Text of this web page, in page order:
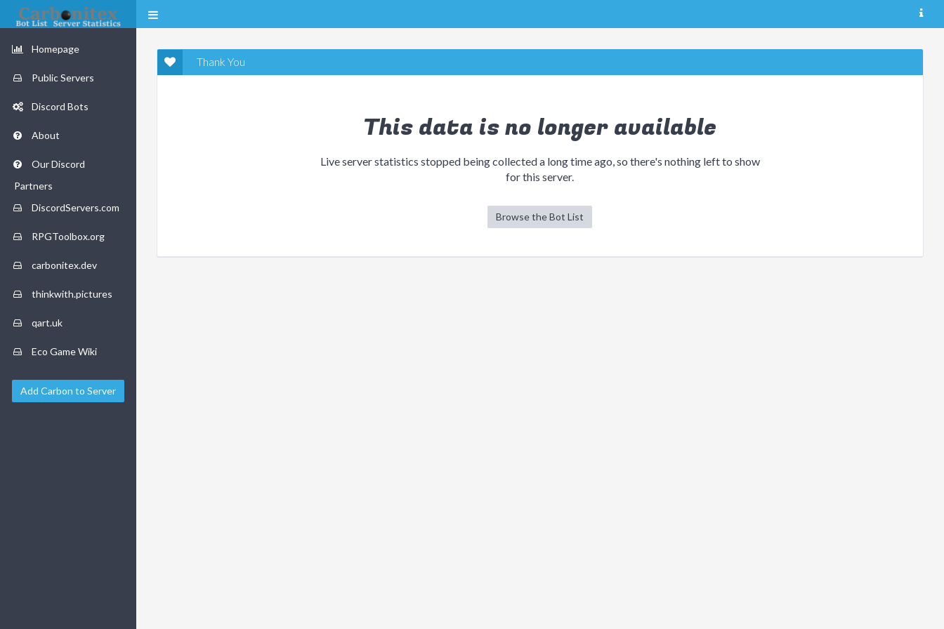
Homepage
Public Servers
Discord Bots
About
Our Discord
Partners
DiscordServers.com
RPGToolbox.org
carbonitex.dev
thinkwith.pictures
qart.uk
Eco Game Wiki
Add Carbon to Server
Thank You
This data is no longer available
Live server statistics stopped being collected a long time ago, so there's nothing left to show
for this server.
Browse the Bot List